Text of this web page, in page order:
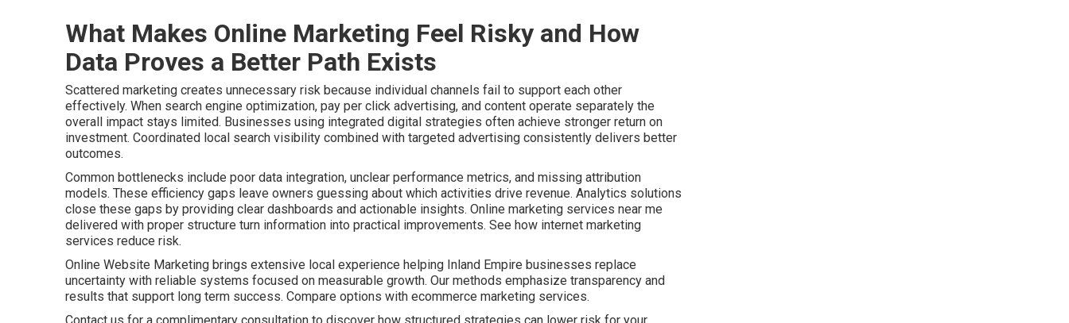
What Makes Online Marketing Feel Risky and How
Data Proves a Better Path Exists
Scattered marketing creates unnecessary risk because individual channels fail to support each other
effectively. When search engine optimization, pay per click advertising, and content operate separately the
overall impact stays limited. Businesses using integrated digital strategies often achieve stronger return on
investment. Coordinated local search visibility combined with targeted advertising consistently delivers better
outcomes.
Common bottlenecks include poor data integration, unclear performance metrics, and missing attribution
models. These efficiency gaps leave owners guessing about which activities drive revenue. Analytics solutions
close these gaps by providing clear dashboards and actionable insights. Online marketing services near me
delivered with proper structure turn information into practical improvements. See how internet marketing
services reduce risk.
Online Website Marketing brings extensive local experience helping Inland Empire businesses replace
uncertainty with reliable systems focused on measurable growth. Our methods emphasize transparency and
results that support long term success. Compare options with ecommerce marketing services.